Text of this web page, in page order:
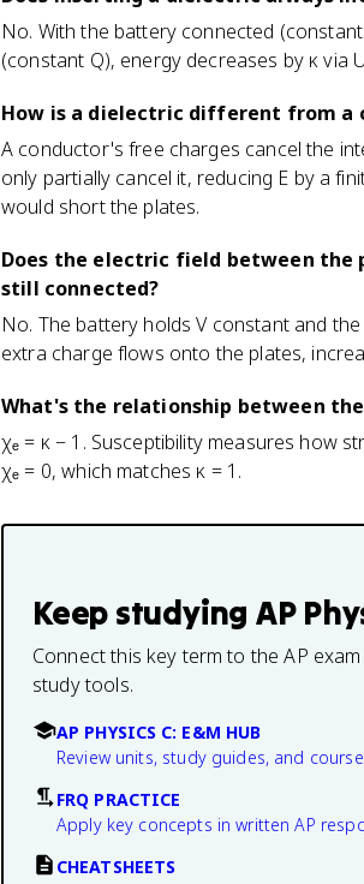
No. With the battery connected
(constant Q), energy decreases by κ via
How is a dielectric different from a
A conductor's free charges cancel the
only partially cancel it, reducing E by a
would short the plates.
Does the electric field between
still connected?
No. The battery holds V constant and
extra charge flows onto the plates,
What's the relationship between
χₑ = κ − 1. Susceptibility measures how
χₑ = 0, which matches κ = 1.
Keep studying AP
Connect this key term to the AP
study tools.
AP PHYSICS C: E&M HUB
Review units, study guides, and
FRQ PRACTICE
Apply key concepts in written AP
CHEATSHEETS